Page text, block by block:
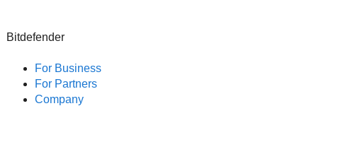
Bitdefender
For Business
For Partners
Company